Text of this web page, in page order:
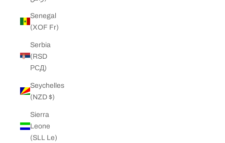
Senegal
(XOF Fr)
Serbia
(RSD
РСД)
Seychelles
(NZD $)
Sierra
Leone
(SLL Le)